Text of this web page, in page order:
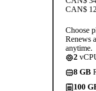
CAN$
Choose
Renews
anytime.
2
8 GB
100